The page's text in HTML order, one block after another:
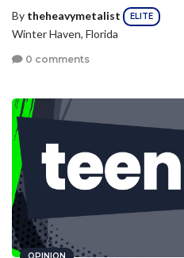
By theheavymetalist ELITE
Winter Haven, Florida
0 comments